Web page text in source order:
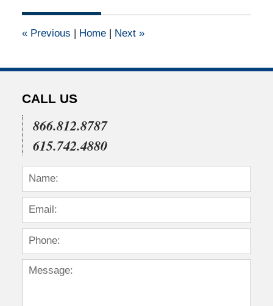
2016
pm
«Previous Home Next »
CALL US
866.812.8787
615.742.4880